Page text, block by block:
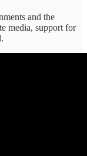
and the
media, support for